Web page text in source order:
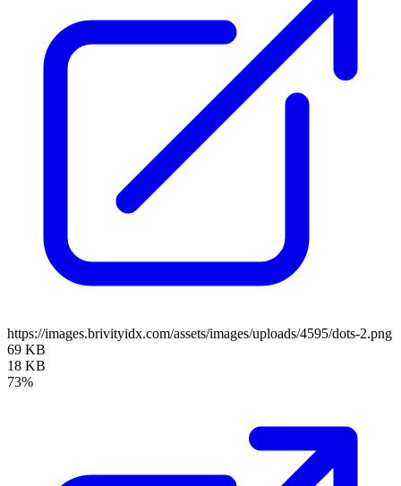
https://images.brivityidx.com/assets/images/uploads/4595/dots-2.png
69 KB
18 KB
73%